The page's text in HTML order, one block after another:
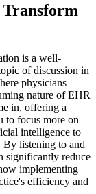
is a well-
of discussion in
physicians
nature of EHR
in, offering a
to focus more on
intelligence to
By listening to and
significantly reduce
implementing
efficiency and